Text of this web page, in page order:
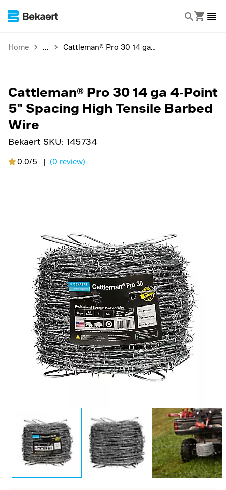
Home Cattleman® Pro 30 14 ga 4-Point 5" Spacing High Tensile Barbed Wire
Cattleman® Pro 30 14 ga 4-Point
5" Spacing High Tensile Barbed
Wire
Bekaert SKU: 145734
0.0/5 | (0 review)